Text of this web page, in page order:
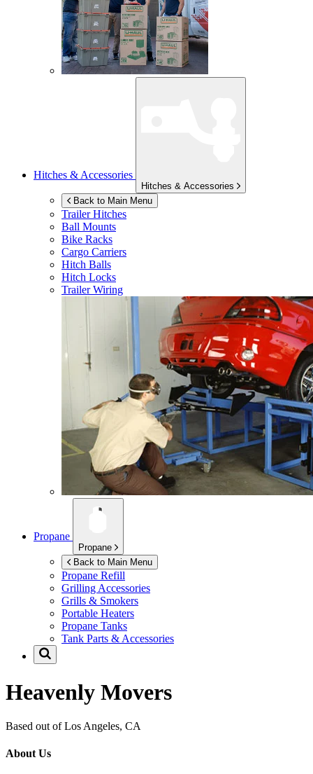
Hitches & Accessories
Hitches & Accessories
Back to Main Menu
Trailer Hitches
Ball Mounts
Bike Racks
Cargo Carriers
Hitch Balls
Hitch Locks
Trailer Wiring
Propane
Propane
Back to Main Menu
Propane Refill
Grilling Accessories
Grills & Smokers
Portable Heaters
Propane Tanks
Tank Parts & Accessories
Heavenly Movers
Based out of Los Angeles, CA
About Us